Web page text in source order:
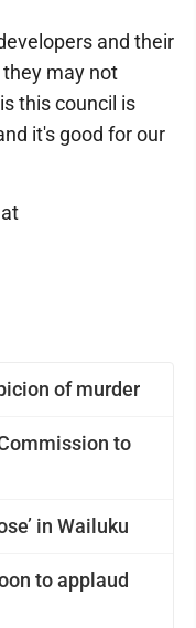
of murder
to
in Wailuku
to applaud
and their
may not
this council is
it's good for our